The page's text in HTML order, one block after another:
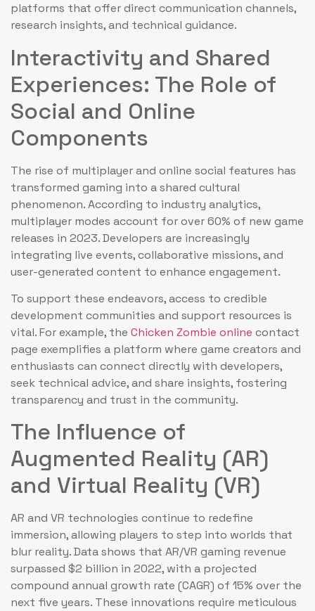
platforms that offer direct communication channels,
research insights, and technical guidance.
Interactivity and Shared
Experiences: The Role of
Social and Online
Components
The rise of multiplayer and online social features has
transformed gaming into a shared cultural
phenomenon. According to industry analytics,
multiplayer modes account for over 60% of new game
releases in 2023. Developers are increasingly
integrating live events, collaborative missions, and
user-generated content to enhance engagement.
To support these endeavors, access to credible
development communities and support resources is
vital. For example, the Chicken Zombie online contact
page exemplifies a platform where game creators and
enthusiasts can connect directly with developers,
seek technical advice, and share insights, fostering
transparency and trust in the community.
The Influence of
Augmented Reality (AR)
and Virtual Reality (VR)
AR and VR technologies continue to redefine
immersion, allowing players to step into worlds that
blur reality. Data shows that AR/VR gaming revenue
surpassed $2 billion in 2022, with a projected
compound annual growth rate (CAGR) of 15% over the
next five years. These innovations require meticulous